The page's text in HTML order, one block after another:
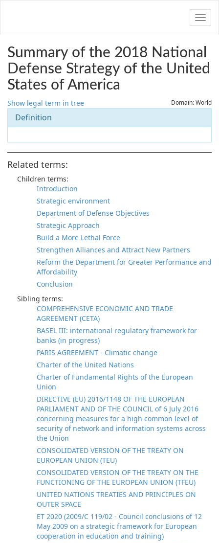
Summary of the 2018 National
Defense Strategy of the United
States of America
Show legal term in tree Domain: World
Definition
Related terms:
Children terms:
Introduction
Strategic environment
Department of Defense Objectives
Strategic Approach
Build a More Lethal Force
Strengthen Alliances and Attract New Partners
Reform the Department for Greater Performance and
Affordability
Conclusion
Sibling terms:
COMPREHENSIVE ECONOMIC AND TRADE
AGREEMENT (CETA)
BASEL III: international regulatory framework for
banks (in progress)
PARIS AGREEMENT - Climatic change
Charter of the United Nations
Charter of Fundamental Rights of the European
Union
DIRECTIVE (EU) 2016/1148 OF THE EUROPEAN
PARLIAMENT AND OF THE COUNCIL of 6 July 2016
concerning measures for a high common level of
security of network and information systems across
the Union
CONSOLIDATED VERSION OF THE TREATY ON
EUROPEAN UNION (TEU)
CONSOLIDATED VERSION OF THE TREATY ON THE
FUNCTIONING OF THE EUROPEAN UNION (TFEU)
UNITED NATIONS TREATIES AND PRINCIPLES ON
OUTER SPACE
ET 2020 (2009/C 119/02 - Council conclusions of 12
May 2009 on a strategic framework for European
cooperation in education and training)